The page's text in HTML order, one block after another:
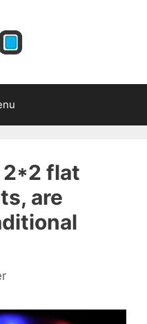
2*2 flat
are